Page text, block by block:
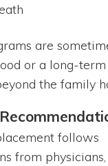
are
or a long-
the family
follows
from